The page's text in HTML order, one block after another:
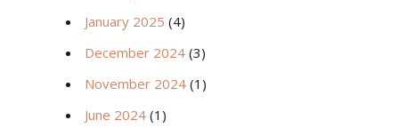
January 2025 (4)
December 2024 (3)
November 2024 (1)
June 2024 (1)